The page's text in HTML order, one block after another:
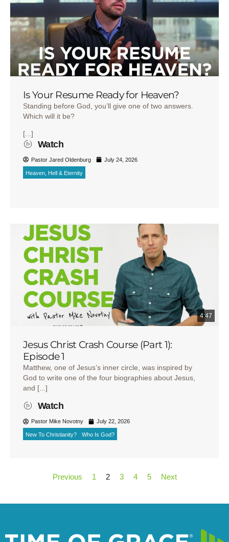
Is Your Resume Ready for Heaven?
Standing before God, you’ll give one of two answers.
Which will it be?
[...]
Watch
Pastor Jared Oldenburg July 24, 2026
Heaven, Hell & Eternity
4:47
Jesus Christ Crash Course (Part 1):
Episode 1
Matthew, one of Jesus’s inner circle, was inspired by
God to write one of the four biographies about Jesus,
and [...]
Watch
Pastor Mike Novotny July 22, 2026
New To Christianity? Who Is God?
Previous 1 2 3 4 5 Next